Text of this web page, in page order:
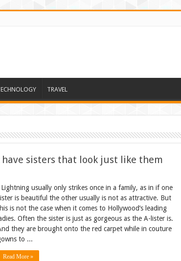
TRAVEL
sisters that look just like them
Lightning usually only strikes once in a family, as in if one
is beautiful the other usually is not as attractive. But
is not the case when it comes to Hollywood’s leading
Often the sister is just as gorgeous as the A-lister is.
they are brought onto the red carpet while in couture
to ...
Read More »